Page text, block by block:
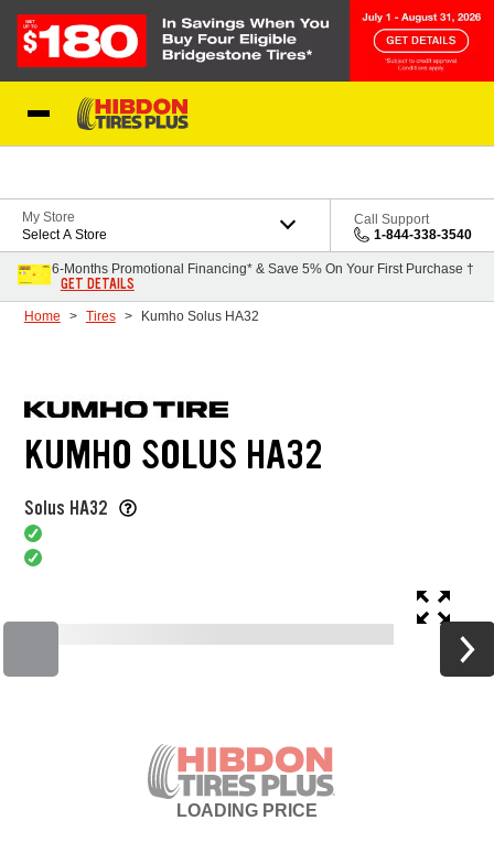
My Store
Select A Store
Call Support
1-844-338-3540
6-Months Promotional Financing* & Save 5% On Your First Purchase †
GET DETAILS
Home Tires Kumho Solus HA32
KUMHO SOLUS HA32
Solus HA32
LOADING PRICE